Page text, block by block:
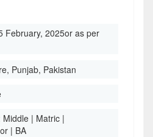
February, 2025or as per
Punjab, Pakistan
Middle | Matric |
| BA